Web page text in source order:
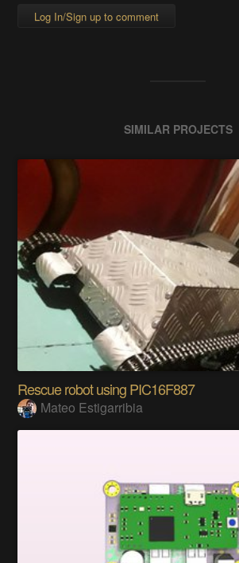
Log In/Sign up to comment
SIMILAR PROJECTS
Rescue robot using PIC16F887
Mateo Estigarribia